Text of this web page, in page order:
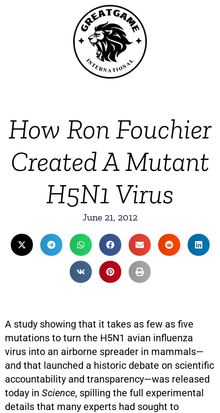
How Ron Fouchier
Created A Mutant
H5N1 Virus
June 21, 2012
A study showing that it takes as few as five
mutations to turn the H5N1 avian influenza
virus into an airborne spreader in mammals—
and that launched a historic debate on scientific
accountability and transparency—was released
today in Science, spilling the full experimental
details that many experts had sought to